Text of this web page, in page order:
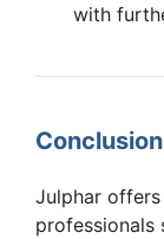
with
Conclusion
Julphar
professionals